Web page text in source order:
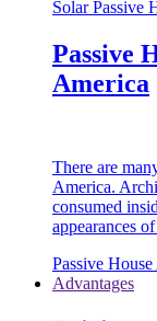
Solar Passive
Passive
America
There are
America.
consumed
appearances
Passive
Advantages